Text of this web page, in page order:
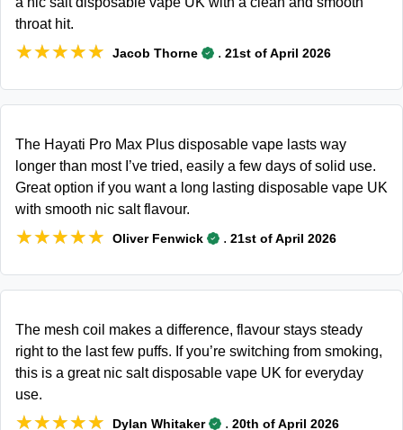
throat hit.
★★★★★
★★★★★ Jacob Thorne . 21st of April 2026
The Hayati Pro Max Plus disposable vape lasts way
longer than most I’ve tried, easily a few days of solid use.
Great option if you want a long lasting disposable vape UK
with smooth nic salt flavour.
★★★★★
★★★★★ Oliver Fenwick . 21st of April 2026
The mesh coil makes a difference, flavour stays steady
right to the last few puffs. If you’re switching from smoking,
this is a great nic salt disposable vape UK for everyday
use.
★★★★★
★★★★★ Dylan Whitaker . 20th of April 2026